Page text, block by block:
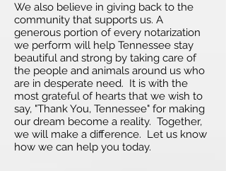
We also believe in giving back to the
community that supports us. A
generous portion of every notarization
we perform will help Tennessee stay
beautiful and strong by taking care of
the people and animals around us who
are in desperate need. It is with the
most grateful of hearts that we wish to
say, "Thank You, Tennessee" for making
our dream become a reality. Together,
we will make a difference. Let us know
how we can help you today.